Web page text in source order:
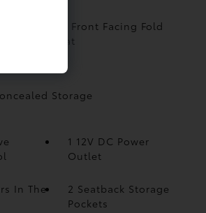
Split-Bench Front Facing Fold
Rear Seat
Storage
1 12V DC Power
Outlet
In The
2 Seatback Storage
Pockets